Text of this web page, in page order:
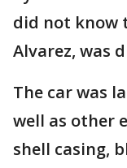
did not know
Alvarez, was
The car was
well as other
shell casing,